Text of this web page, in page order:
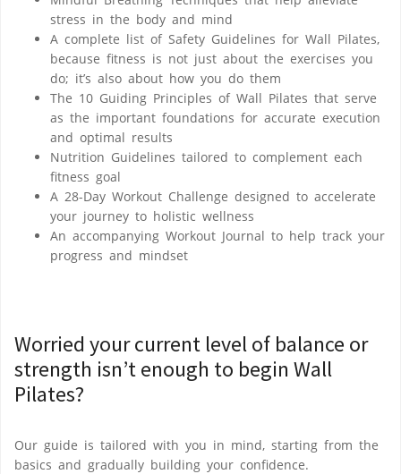
stress in the body and mind
A complete list ofSafety Guidelines for Wall Pilates,
because fitness is not just about the exercises you
do; it’s also about how you do them
The 10 Guiding Principles of Wall Pilates that serve
as the important foundations for accurate execution
and optimal results
Nutrition Guidelines tailored to complement each
fitness goal
A 28-Day Workout Challenge designed to accelerate
your journey to holistic wellness
An accompanying Workout Journal to help track your
progress and mindset
Worried your current level of balance or
strength isn’t enough to begin Wall
Pilates?
Our guide is tailored with you in mind, starting from the
basics and gradually building your confidence.